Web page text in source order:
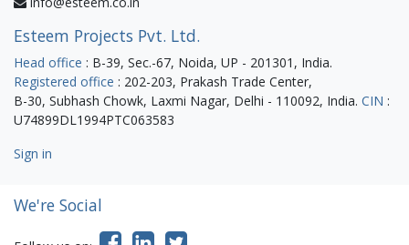
Esteem Projects Pvt. Ltd.
Head office : B-39, Sec.-67, Noida, UP - 201301, India.
Registered office : 202-203, Prakash Trade Center,
B-30, Subhash Chowk, Laxmi Nagar, Delhi - 110092, India. CIN :
U74899DL1994PTC063583
Sign in
We're Social